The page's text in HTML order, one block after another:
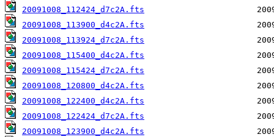
20091008_112424_d7c2A.fts
20091008_113900_d4c2A.fts
20091008_113924_d7c2A.fts
20091008_115400_d4c2A.fts
20091008_115424_d7c2A.fts
20091008_120800_d4c2A.fts
20091008_122400_d4c2A.fts
20091008_122424_d7c2A.fts
20091008_123900_d4c2A.fts